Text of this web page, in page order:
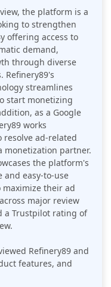
the platform is a
to strengthen
offering access to
demand,
through diverse
Refinery89's
streamlines
start monetizing
as a Google
works
resolve ad-related
monetization partner.
the platform's
easy-to-use
their ad
major review
a Trustpilot rating of
Refinery89 and
features, and